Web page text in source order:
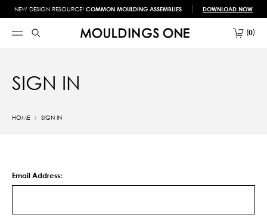
NEW DESIGN RESOURCE! COMMON MOULDING ASSEMBLIES DOWNLOAD NOW
0
SIGN IN
HOME SIGN IN
Email Address: